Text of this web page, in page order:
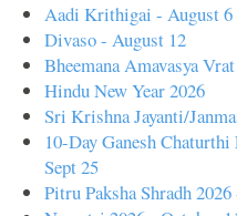
Aadi Krithigai - August 6
Divaso - August 12
Bheemana Amavasya
Hindu New Year 2026
Sri Krishna Jayanti/
10-Day Ganesh
Sept 25
Pitru Paksha Shradh